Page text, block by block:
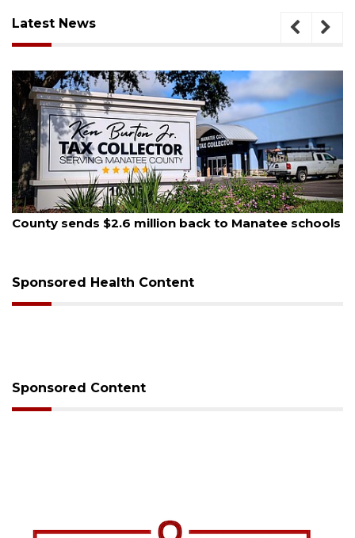
Latest News
$2.6 million back to Manatee schools
August 6, 2026
Voter
Sponsored Health Content
Sponsored Content